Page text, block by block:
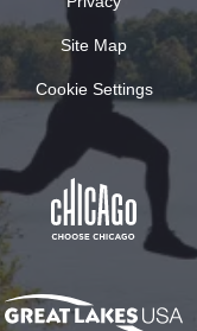
Site Map
Cookie Settings